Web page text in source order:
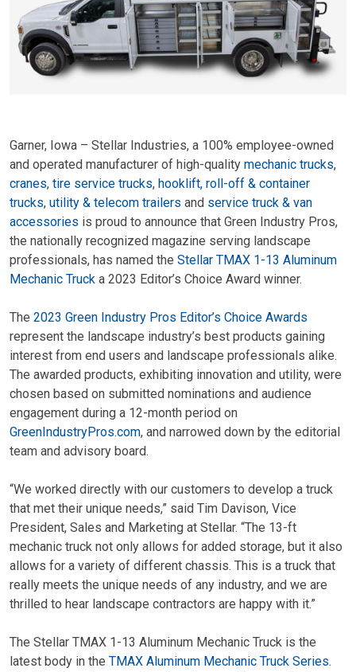
Garner, Iowa – Stellar Industries, a 100% employee-owned
and operated manufacturer of high-quality mechanic trucks,
cranes, tire service trucks, hooklift, roll-off & container
trucks, utility & telecom trailers and service truck & van
accessories is proud to announce that Green Industry Pros,
the nationally recognized magazine serving landscape
professionals, has named the Stellar TMAX 1-13 Aluminum
Mechanic Truck a 2023 Editor’s Choice Award winner.
The 2023 Green Industry Pros Editor’s Choice Awards
represent the landscape industry’s best products gaining
interest from end users and landscape professionals alike.
The awarded products, exhibiting innovation and utility, were
chosen based on submitted nominations and audience
engagement during a 12-month period on
GreenIndustryPros.com, and narrowed down by the editorial
team and advisory board.
“We worked directly with our customers to develop a truck
that met their unique needs,” said Tim Davison, Vice
President, Sales and Marketing at Stellar. “The 13-ft
mechanic truck not only allows for added storage, but it also
allows for a variety of different chassis. This is a truck that
really meets the unique needs of any industry, and we are
thrilled to hear landscape contractors are happy with it.”
The Stellar TMAX 1-13 Aluminum Mechanic Truck is the
latest body in the TMAX Aluminum Mechanic Truck Series.